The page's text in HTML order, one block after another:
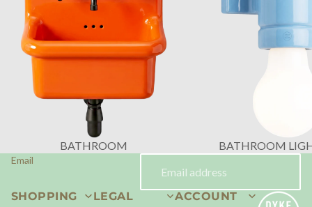
BATHROOM BATHROOM
Email
SHOPPING LEGAL ACCOUNT